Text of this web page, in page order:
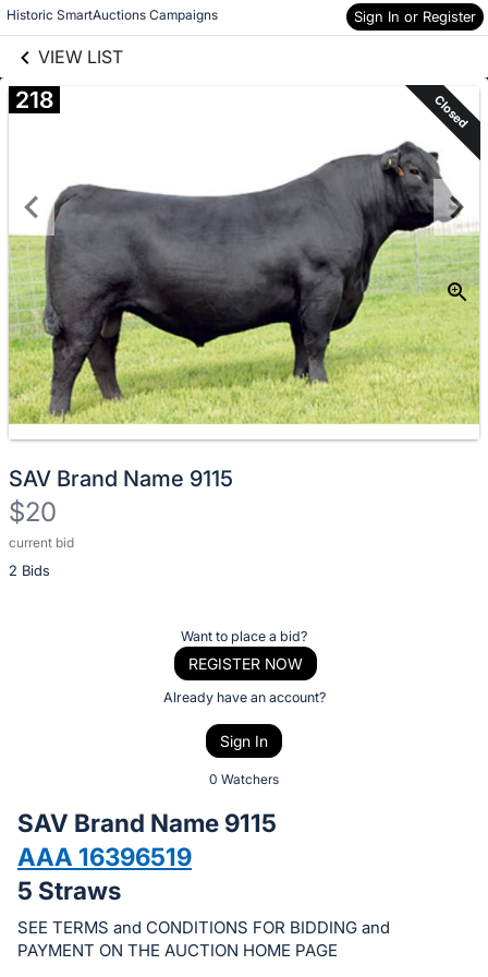
Historic SmartAuctions Campaigns Sign In or Register
VIEW LIST
Skip to items
information
218 Closed
SAV Brand Name 9115
$20
current bid
2 Bids
Description
of
bid
on
this
item.
Sign
Want to place a bid?
REGISTER NOW
Already have an account?
Sign In
0 Watchers
SAV Brand Name 9115
AAA 16396519
5 Straws
SEE TERMS and CONDITIONS FOR BIDDING and
PAYMENT ON THE AUCTION HOME PAGE